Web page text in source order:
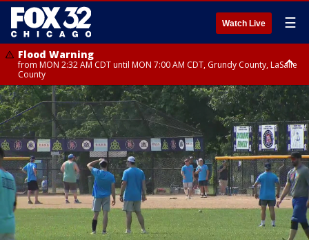
Watch Live ☰
Flood Warning
from MON 2:32 AM CDT until MON 7:00 AM CDT, Grundy County, LaSalle
County
Flood Advisory
from MON 2:48 AM CDT until MON 10:00 AM CDT, Kankakee County,
Grundy County, Newton County
Flood Advisory
from MON 1:05 AM CDT until MON 9:00 AM CDT, Grundy County, Kendall
County, LaSalle County